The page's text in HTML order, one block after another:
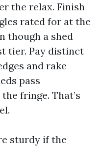
the relax. Finish
rated for at the
though a shed
tier. Pay distinct
and rake
pass
fringe. That’s
sturdy if the